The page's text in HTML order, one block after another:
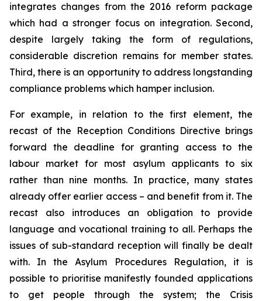
integrates changes from the 2016 reform package
which had a stronger focus on integration. Second,
despite largely taking the form of regulations,
considerable discretion remains for member states.
Third, there is an opportunity to address longstanding
compliance problems which hamper inclusion.
For example, in relation to the first element, the
recast of the Reception Conditions Directive brings
forward the deadline for granting access to the
labour market for most asylum applicants to six
rather than nine months. In practice, many states
already offer earlier access – and benefit from it. The
recast also introduces an obligation to provide
language and vocational training to all. Perhaps the
issues of sub-standard reception will finally be dealt
with. In the Asylum Procedures Regulation, it is
possible to prioritise manifestly founded applications
to get people through the system; the Crisis